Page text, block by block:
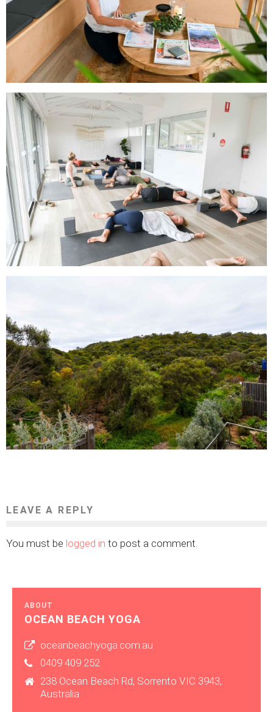
LEAVE A REPLY
You must be logged in to post a comment.
ABOUT
OCEAN BEACH YOGA
oceanbeachyoga.com.au
0409 409 252
238 Ocean Beach Rd, Sorrento VIC 3943,
Australia